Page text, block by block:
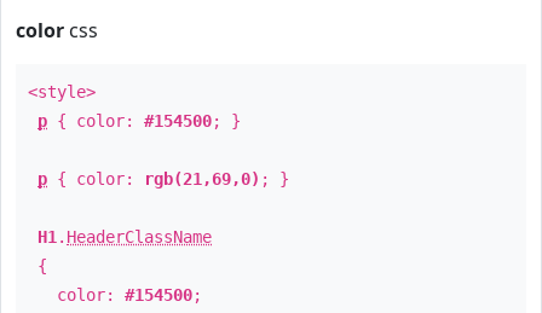
color css
<style>
p { color: #154500; }
p { color: rgb(21,69,0) ; }
H1 . HeaderClassName
{
color: #154500;